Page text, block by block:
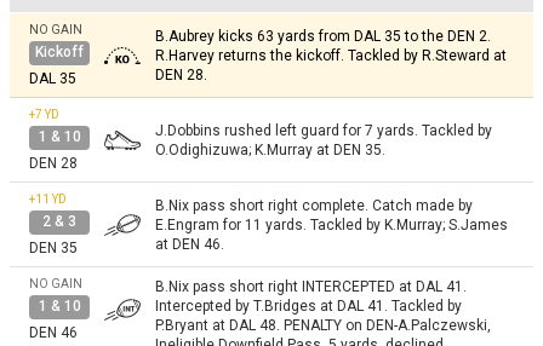
NO GAIN
Kickoff
DAL 35
B.Aubrey kicks 63 yards from DAL 35 to the DEN 2.
R.Harvey returns the kickoff. Tackled by R.Steward at
DEN 28.
+7YD
1 & 10
DEN 28
J.Dobbins rushed left guard for 7 yards. Tackled by
O.Odighizuwa; K.Murray at DEN 35.
+11YD
2 & 3
DEN 35
B.Nix pass short right complete. Catch made by
E.Engram for 11 yards. Tackled by K.Murray; S.James
at DEN 46.
NO GAIN
1 & 10
DEN 46
B.Nix pass short right INTERCEPTED at DAL 41.
Intercepted by T.Bridges at DAL 41. Tackled by
P.Bryant at DAL 48. PENALTY on DEN-A.Palczewski,